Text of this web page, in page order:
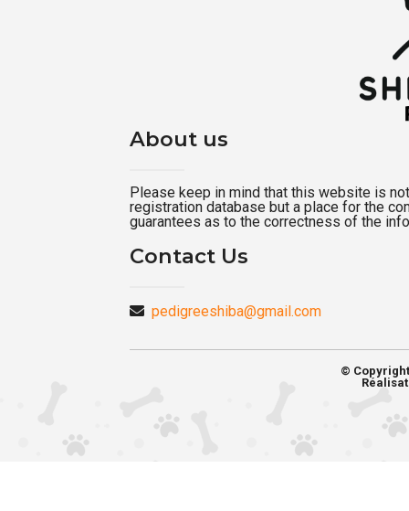
About us
Please keep in mind that this website is
registration database but a place for the
guarantees as to the correctness of the
Contact Us
pedigreeshiba@gmail.com
©